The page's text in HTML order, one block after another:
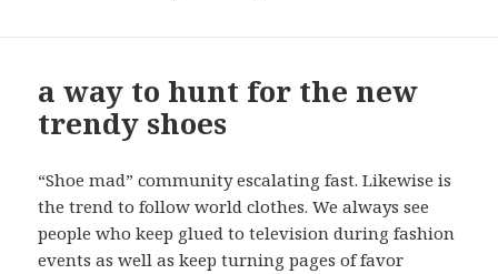
a way to hunt for the new
trendy shoes
“Shoe mad” community escalating fast. Likewise is
the trend to follow world clothes. We always see
people who keep glued to television during fashion
events as well as keep turning pages of favor